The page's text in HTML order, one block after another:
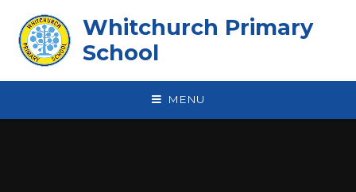
Whitchurch Primary
School
MENU